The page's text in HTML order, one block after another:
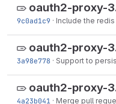
oauth2-proxy-
9c0ad1c9 · Include the
oauth2-proxy-
3a98e778 · Support to persist
oauth2-proxy-
4a23b041 · Merge pull